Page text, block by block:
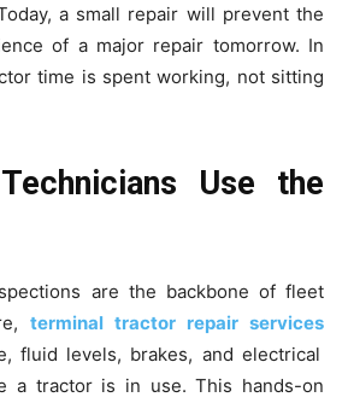
a small repair will prevent the
of a major repair tomorrow. In
time is spent working, not sitting
Use the
are the backbone of fleet
terminal tractor repair services
fluid levels, brakes, and electrical
a tractor is in use. This hands-on